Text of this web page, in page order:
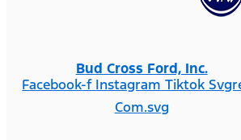
Bud Cross Ford, Inc.
Facebook-f Instagram Tiktok
Com.svg